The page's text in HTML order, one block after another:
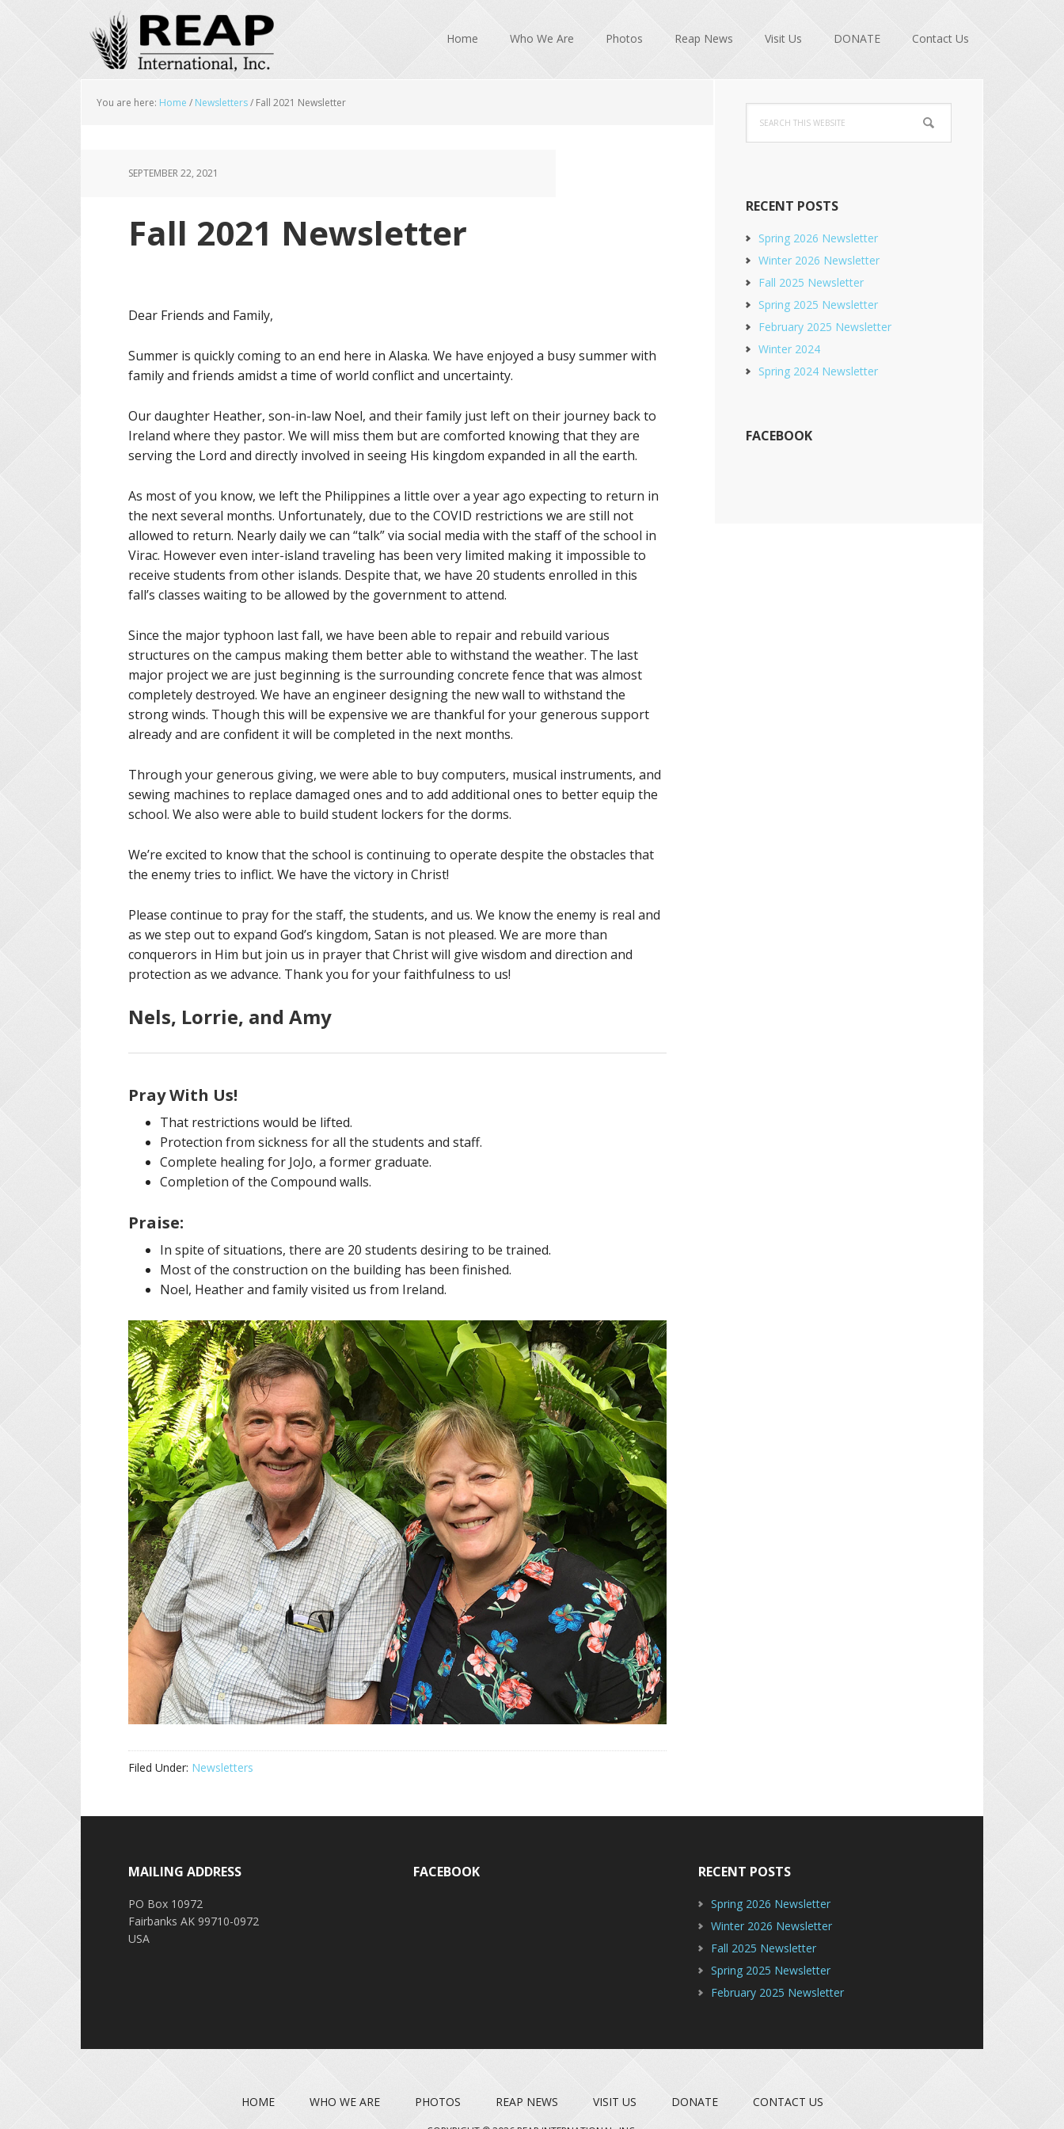
to
main
content
to
primary
sidebar
to
footer
Home Who We Are Photos Reap News Visit Us DONATE Contact Us
You are here: Home / Newsletters/ Fall 2021 Newsletter
SEPTEMBER 22, 2021
Fall 2021 Newsletter
Dear Friends and Family,
Summer is quickly coming to an end here in Alaska. We have enjoyed a busy summer with
family and friends amidst a time of world conflict and uncertainty.
Our daughter Heather, son-in-law Noel, and their family just left on their journey back to
Ireland where they pastor. We will miss them but are comforted knowing that they are
serving the Lord and directly involved in seeing His kingdom expanded in all the earth.
As most of you know, we left the Philippines a little over a year ago expecting to return in
the next several months. Unfortunately, due to the COVID restrictions we are still not
allowed to return. Nearly daily we can “talk” via social media with the staff of the school in
Virac. However even inter-island traveling has been very limited making it impossible to
receive students from other islands. Despite that, we have 20 students enrolled in this
fall’s classes waiting to be allowed by the government to attend.
Since the major typhoon last fall, we have been able to repair and rebuild various
structures on the campus making them better able to withstand the weather. The last
major project we are just beginning is the surrounding concrete fence that was almost
completely destroyed. We have an engineer designing the new wall to withstand the
strong winds. Though this will be expensive we are thankful for your generous support
already and are confident it will be completed in the next months.
Through your generous giving, we were able to buy computers, musical instruments, and
sewing machines to replace damaged ones and to add additional ones to better equip the
school. We also were able to build student lockers for the dorms.
We’re excited to know that the school is continuing to operate despite the obstacles that
the enemy tries to inflict. We have the victory in Christ!
Please continue to pray for the staff, the students, and us. We know the enemy is real and
as we step out to expand God’s kingdom, Satan is not pleased. We are more than
conquerors in Him but join us in prayer that Christ will give wisdom and direction and
protection as we advance. Thank you for your faithfulness to us!
Nels, Lorrie, and Amy
Pray With Us!
That restrictions would be lifted.
Protection from sickness for all the students and staff.
Complete healing for JoJo, a former graduate.
Completion of the Compound walls.
Praise:
In spite of situations, there are 20 students desiring to be trained.
Most of the construction on the building has been finished.
Noel, Heather and family visited us from Ireland.
Filed Under: Newsletters
Primary
Sidebar
this
website
RECENT POSTS
Spring 2026 Newsletter
Winter 2026 Newsletter
Fall 2025 Newsletter
Spring 2025 Newsletter
February 2025 Newsletter
Winter 2024
Spring 2024 Newsletter
FACEBOOK
MAILING ADDRESS
PO Box 10972
Fairbanks AK 99710-0972
USA
FACEBOOK RECENT POSTS
Spring 2026 Newsletter
Winter 2026 Newsletter
Fall 2025 Newsletter
Spring 2025 Newsletter
February 2025 Newsletter
HOME WHO WE ARE PHOTOS REAP NEWS VISIT US DONATE CONTACT US